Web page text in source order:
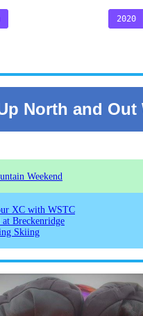
2020
North and Out
Weekend
XC with WSTC
Breckenridge
Skiing